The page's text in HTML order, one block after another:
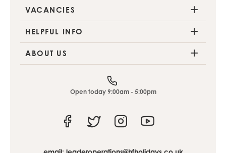
VACANCIES
HELPFUL INFO
ABOUT US
Open today 9:00am - 5:00pm
FacebookTwitter Instagram